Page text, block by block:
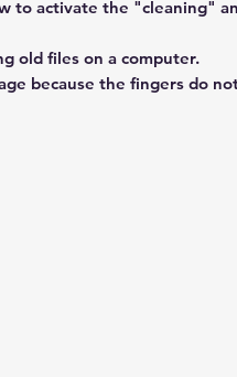
to activate the "cleaning"
old files on a computer.
because the fingers do